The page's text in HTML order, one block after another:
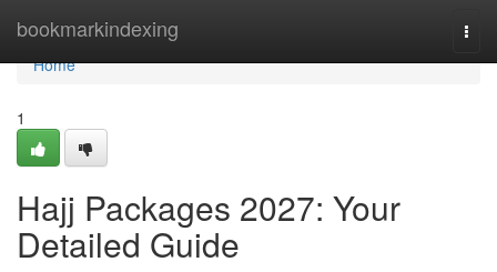
bookmarkindexing
Home
Home
1
Hajj Packages 2027: Your
Detailed Guide